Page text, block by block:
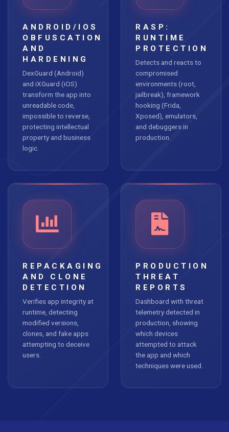
ANDROID/IOS
OBFUSCATION
AND
HARDENING
DexGuard (Android)
and iXGuard (iOS)
transform the app into
unreadable code,
impossible to reverse,
protecting intellectual
property and business
logic.
RASP:
RUNTIME
PROTECTION
Detects and reacts to
compromised
environments (root,
jailbreak), framework
hooking (Frida,
Xposed), emulators,
and debuggers in
production.
REPACKAGING
AND CLONE
DETECTION
Verifies app integrity at
runtime, detecting
modified versions,
clones, and fake apps
attempting to deceive
users.
PRODUCTION
THREAT
REPORTS
Dashboard with threat
telemetry detected in
production, showing
which devices
attempted to attack
the app and which
techniques were used.